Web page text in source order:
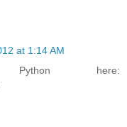
at 1:14 AM
Python here: